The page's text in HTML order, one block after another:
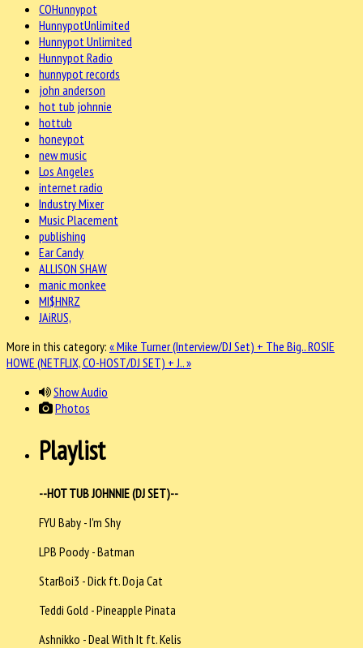
COHunnypot
HunnypotUnlimited
Hunnypot Unlimited
Hunnypot Radio
hunnypot records
john anderson
hot tub johnnie
hottub
honeypot
new music
Los Angeles
internet radio
Industry Mixer
Music Placement
publishing
Ear Candy
ALLISON SHAW
manic monkee
MI$HNRZ
JAiRUS,
More in this category: « Mike Turner (Interview/DJ Set) + The Big..ROSIE
HOWE (NETFLIX, CO-HOST/DJ SET) + J.. »
Show Audio
Photos
Playlist
--HOT TUB JOHNNIE (DJ SET)--
FYU Baby - I'm Shy
LPB Poody - Batman
StarBoi3 - Dick ft. Doja Cat
Teddi Gold - Pineapple Pinata
Ashnikko - Deal With It ft. Kelis